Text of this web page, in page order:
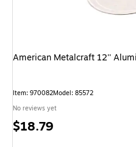
American Metalcraft 12''
Item: 970082Model: 85572
No reviews yet
Price
$18.79